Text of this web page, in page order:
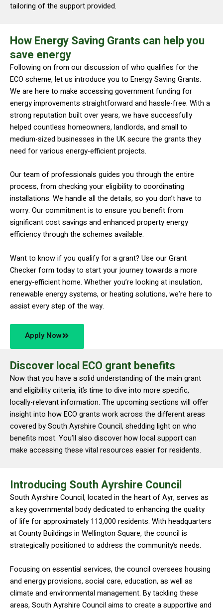
tailoring of the support provided.
How Energy Saving Grants can help you
save energy
Following on from our discussion of who qualifies for the
ECO scheme, let us introduce you to Energy Saving Grants.
We are here to make accessing government funding for
energy improvements straightforward and hassle-free. With a
strong reputation built over years, we have successfully
helped countless homeowners, landlords, and small to
medium-sized businesses in the UK secure the grants they
need for various energy-efficient projects.
Our team of professionals guides you through the entire
process, from checking your eligibility to coordinating
installations. We handle all the details, so you don’t have to
worry. Our commitment is to ensure you benefit from
significant cost savings and enhanced property energy
efficiency through the schemes available.
Want to know if you qualify for a grant? Use our Grant
Checker form today to start your journey towards a more
energy-efficient home. Whether you’re looking at insulation,
renewable energy systems, or heating solutions, we’re here to
assist every step of the way.
Apply Now
Discover local ECO grant benefits
Now that you have a solid understanding of the main grant
and eligibility criteria, it’s time to dive into more specific,
locally-relevant information. The upcoming sections will offer
insight into how ECO grants work across the different areas
covered by South Ayrshire Council, shedding light on who
benefits most. You’ll also discover how local support can
make accessing these vital resources easier for residents.
Introducing South Ayrshire Council
South Ayrshire Council, located in the heart of Ayr, serves as
a key governmental body dedicated to enhancing the quality
of life for approximately 113,000 residents. With headquarters
at County Buildings in Wellington Square, the council is
strategically positioned to address the community’s needs.
Focusing on essential services, the council oversees housing
and energy provisions, social care, education, as well as
climate and environmental management. By tackling these
areas, South Ayrshire Council aims to create a supportive and